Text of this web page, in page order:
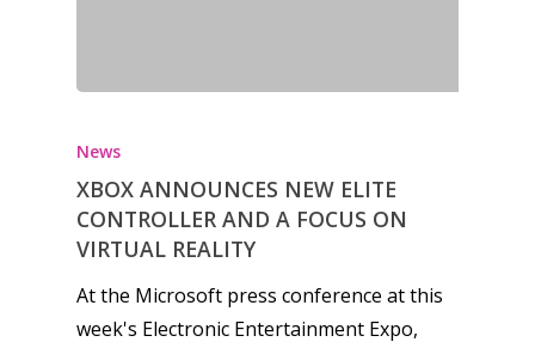
News
XBOX ANNOUNCES NEW ELITE
CONTROLLER AND A FOCUS ON
VIRTUAL REALITY
At the Microsoft press conference at this
week's Electronic Entertainment Expo,
Tabletop